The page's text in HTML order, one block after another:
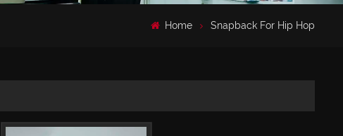
Home Snapback For Hip Hop